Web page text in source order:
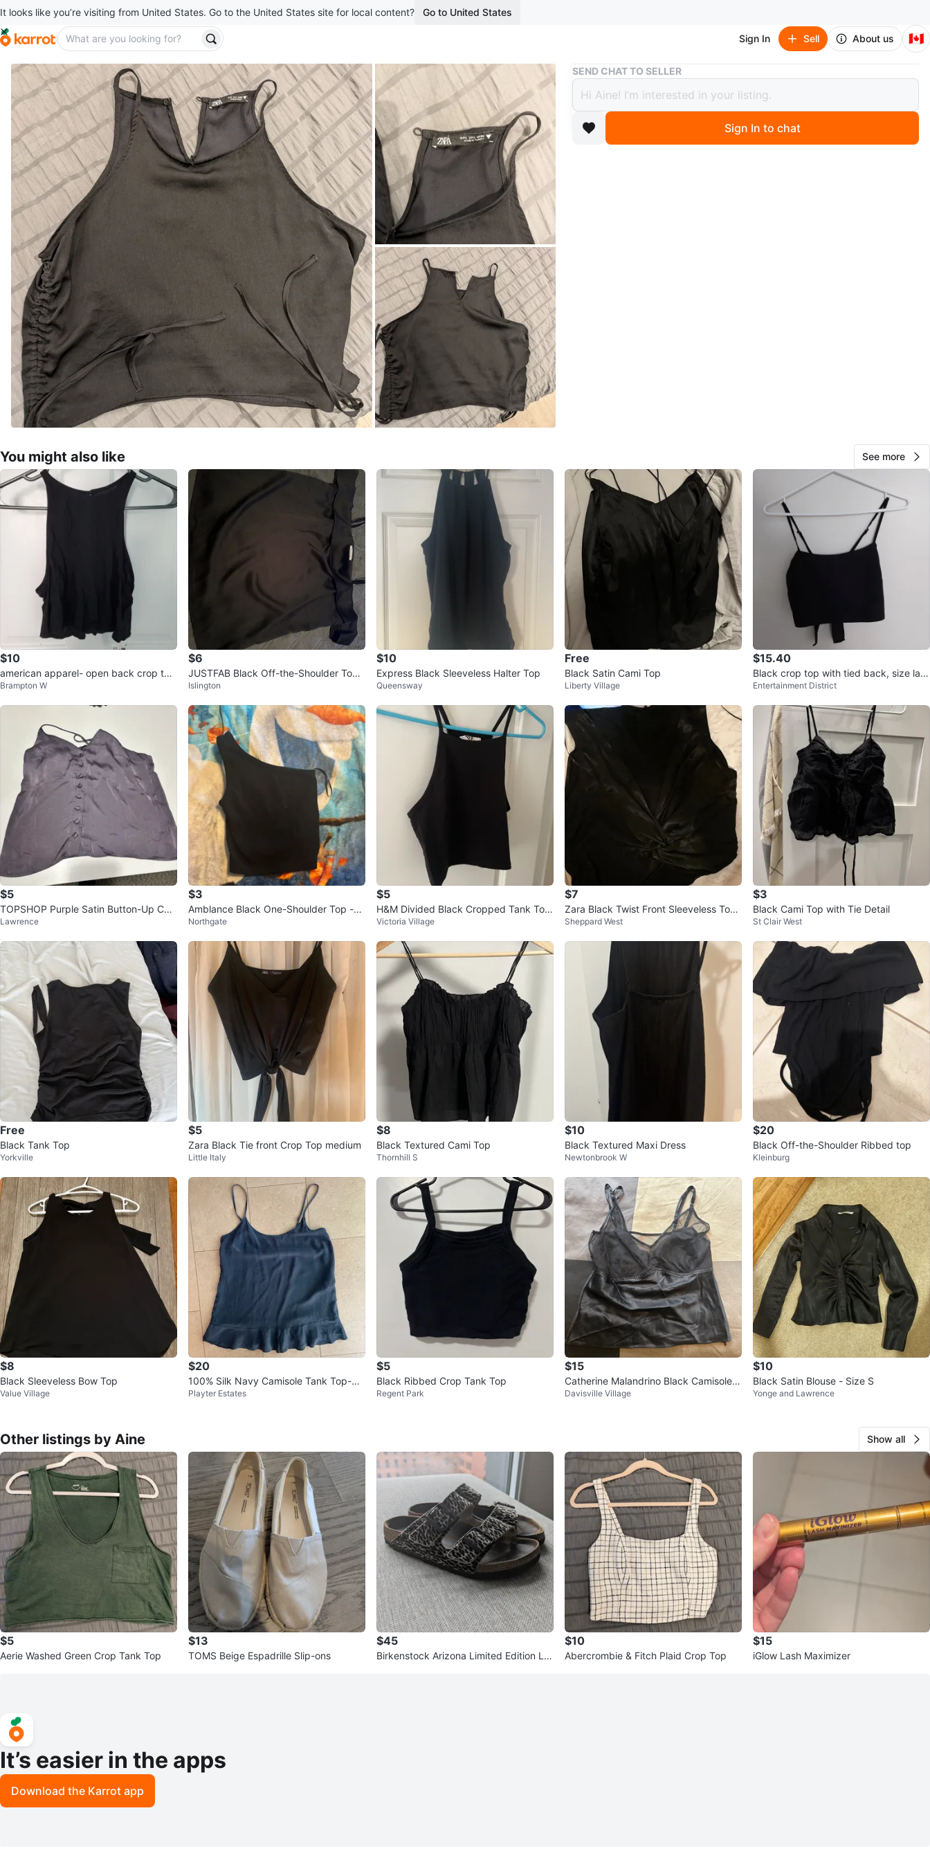
It looks like you’re visiting from United States. Go to the United States site for local content? Go to United States
Sign In Sell About us 🇨🇦
Buy & Sell Zara Black Satin Racer Tank Top
Zara Black Satin Racer Tank Top
$5
boosted 2 months ago
SEND CHAT TO SELLER
Sign In to chat
You might also like See more
$10
american apparel- open back crop top
XS NWT
Brampton W
$6
JUSTFAB Black Off-the-Shoulder Top -
Size L
Islington
$10
Express Black Sleeveless Halter Top
Queensway
Free
Black Satin Cami Top
Liberty Village
$15.40
Black crop top with tied back, size larg
e
Entertainment District
$5
TOPSHOP Purple Satin Button-Up Ca
misole Top
Lawrence
$3
Amblance Black One-Shoulder Top -
M/L
Northgate
$5
H&M Divided Black Cropped Tank Top
Size S
Victoria Village
$7
Zara Black Twist Front Sleeveless Top
- Size S
Sheppard West
$3
Black Cami Top with Tie Detail
St Clair West
Free
Black Tank Top
Yorkville
$5
Zara Black Tie front Crop Top medium
Little Italy
$8
Black Textured Cami Top
Thornhill S
$10
Black Textured Maxi Dress
Newtonbrook W
$20
Black Off-the-Shoulder Ribbed top
Kleinburg
$8
Black Sleeveless Bow Top
Value Village
$20
100% Silk Navy Camisole Tank Top-Bo
ttom Ruffle-Joe Fresh-Small
Playter Estates
$5
Black Ribbed Crop Tank Top
Regent Park
$15
Catherine Malandrino Black Camisole T
op Size Small
Davisville Village
$10
Black Satin Blouse - Size S
Yonge and Lawrence
Other listings by Aine Show all
$5
Aerie Washed Green Crop Tank Top
$13
TOMS Beige Espadrille Slip-ons
$45
Birkenstock Arizona Limited Edition Le
$10
Abercrombie & Fitch Plaid Crop Top
$15
iGlow Lash Maximizer
It’s easier in the apps
Download the Karrot app